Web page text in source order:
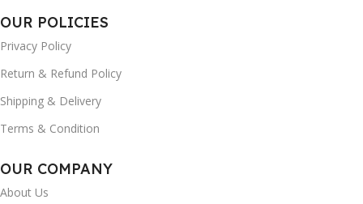
OUR POLICIES
Privacy Policy
Return & Refund Policy
Shipping & Delivery
Terms & Condition
OUR COMPANY
About Us